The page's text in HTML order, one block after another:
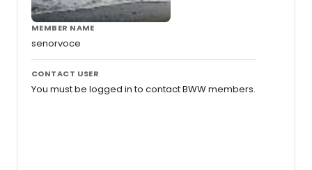
MEMBER NAME
senorvoce
CONTACT USER
You must be logged in to contact BWW members.